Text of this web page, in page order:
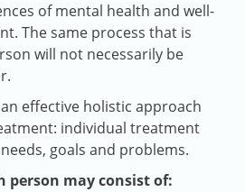
of mental health and well-
The same process that is
will not necessarily be
an effective holistic approach
individual treatment
goals and problems.
person may consist of: